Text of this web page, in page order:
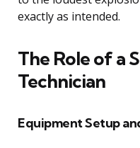
exactly as intended.
The Role of a
Technician
Equipment Setup